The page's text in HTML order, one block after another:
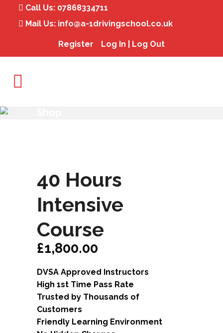
Call Us: 07868334711
Mail Us: info@a-1drivingschool.co.uk
Register Log In | Log Out
40 Hours
Intensive
Course
£1,800.00
DVSA Approved Instructors
High 1st Time Pass Rate
Trusted by Thousands of
Customers
Friendly Learning Environment